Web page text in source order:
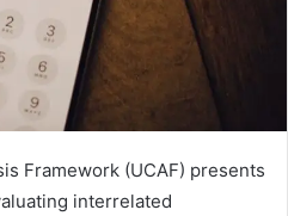
Framework (UCAF) presents
interrelated